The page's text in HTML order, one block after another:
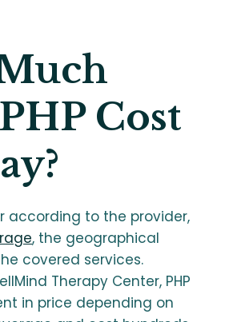
Cost
according to the provider,
, the geographical
covered services.
Therapy Center, PHP
in price depending on